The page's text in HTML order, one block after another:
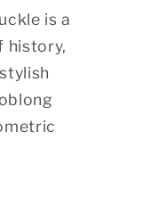
is a
history,